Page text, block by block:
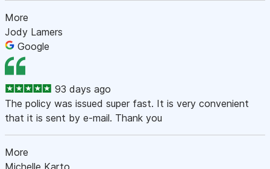
More
Jody Lamers
Google
93 days ago
The policy was issued super fast. It is very convenient
that it is sent by e-mail. Thank you
More
Michelle Karto